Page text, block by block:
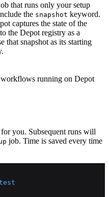
that runs only your setup
the snapshot keyword.
captures the state of the
the Depot registry as a
that snapshot as its starting
running on Depot
you. Subsequent runs will
job. Time is saved every time